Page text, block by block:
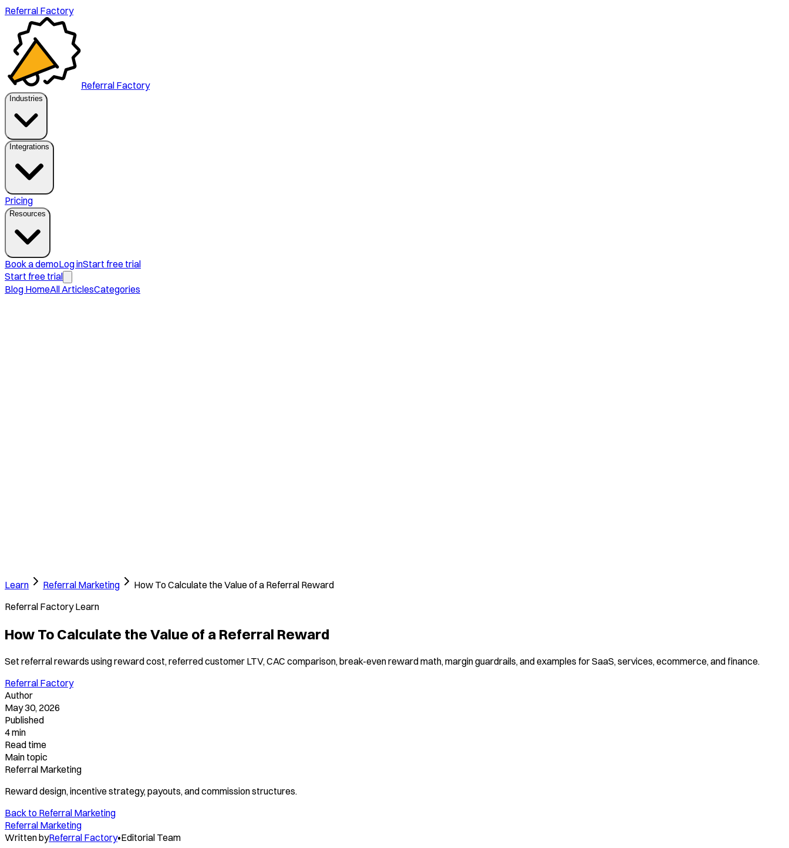
Referral Factory
Referral Factory
Industries
Integrations
Pricing
Resources
Book a demoLog inStart free trial
Start free trial
Blog HomeAll ArticlesCategories
Learn Referral Marketing
How To Calculate the Value of a Referral Reward
Referral Factory Learn
How To Calculate the Value of a Referral Reward
Set referral rewards using reward cost, referred customer LTV, CAC comparison, break-even reward math, margin guardrails, and examples for SaaS, services, ecommerce, and finance.
Referral Factory
Author
May 30, 2026
Published
4 min
Read time
Main topic
Referral Marketing
Reward design, incentive strategy, payouts, and commission structures.
Back to Referral Marketing
Referral Marketing
Written byReferral Factory•Editorial Team